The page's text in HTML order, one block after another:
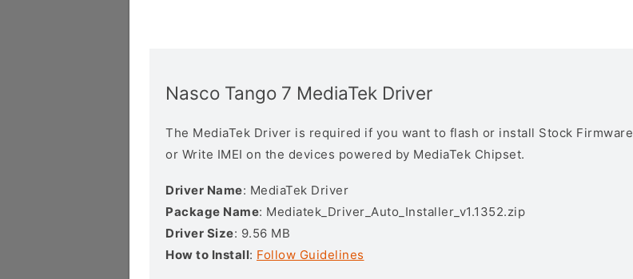
Nasco Tango 7 MediaTek Driver
The MediaTek Driver is required if you want to flash or install Stock Firmware
or Write IMEI on the devices powered by MediaTek Chipset.
Driver Name: MediaTek Driver
Package Name: Mediatek_Driver_Auto_Installer_v1.1352.zip
Driver Size: 9.56 MB
How to Install: Follow Guidelines